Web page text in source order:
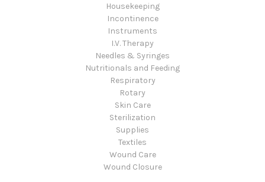
Housekeeping
Incontinence
Instruments
I.V. Therapy
Needles & Syringes
Nutritionals and Feeding
Respiratory
Rotary
Skin Care
Sterilization
Supplies
Textiles
Wound Care
Wound Closure